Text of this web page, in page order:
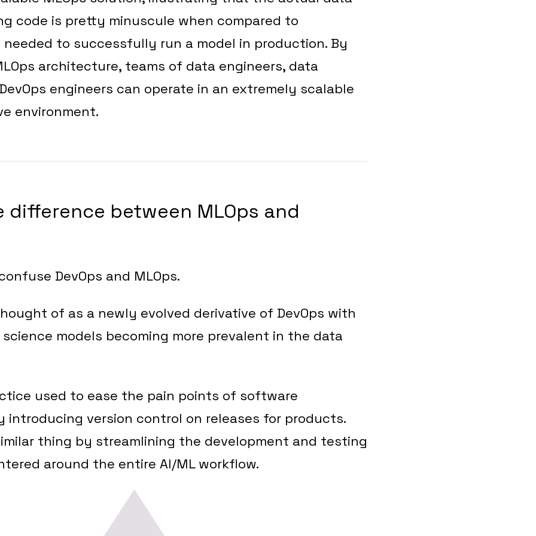
code is pretty minuscule when compared to
to successfully run a model in production. By
architecture, teams of data engineers, data
engineers can operate in an extremely scalable
environment.
difference between MLOps and
DevOps and MLOps.
of as a newly evolved derivative of DevOps with
models becoming more prevalent in the data
used to ease the pain points of software
introducing version control on releases for products.
thing by streamlining the development and testing
around the entire AI/ML workflow.